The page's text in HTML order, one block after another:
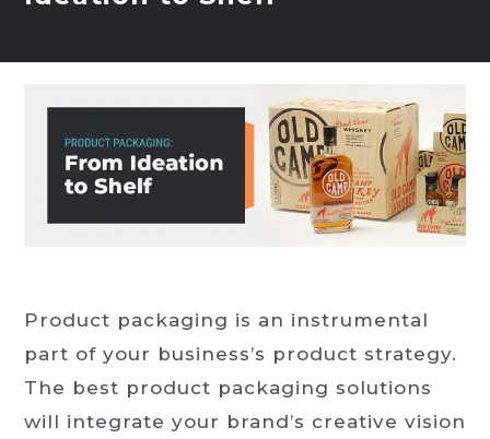
Product packaging is an instrumental
part of your business’s product strategy.
The best product packaging solutions
will integrate your brand’s creative vision